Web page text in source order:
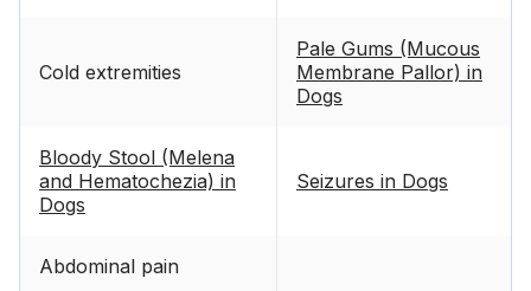
Cold extremities
Pale Gums (Mucous
Membrane Pallor) in
Dogs
Bloody Stool (Melena
and Hematochezia) in
Dogs
Seizures in Dogs
Abdominal pain